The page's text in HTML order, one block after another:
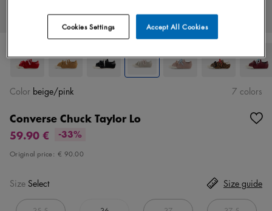
Converse Chuck Taylor Lo
59.90 €
-33%
Original price: € 90.00
Color beige/pink 7 colors
Size Select Size guide
Accept All Cookies
Cookies Settings